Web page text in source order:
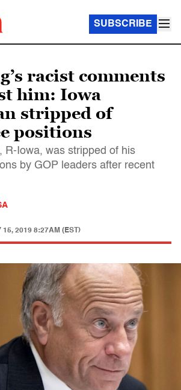
SUBSCRIBE
racist comments
him: Iowa
stripped of
positions
R-Iowa, was stripped of his
by GOP leaders after recent
15, 2019 8:27AM (EST)